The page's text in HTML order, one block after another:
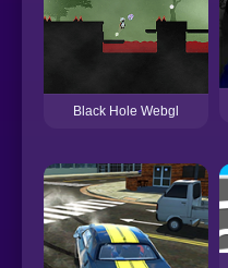
Black Hole Webgl